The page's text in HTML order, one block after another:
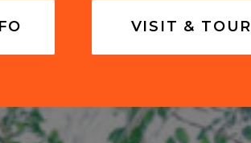
VISIT & TOUR